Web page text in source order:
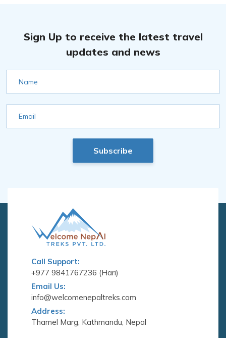
Sign Up to receive the latest travel
updates and news
Name
Email
Subscribe
Call Support:
+977 9841767236 (Hari)
Email Us:
info@welcomenepaltreks.com
Address:
Thamel Marg, Kathmandu, Nepal